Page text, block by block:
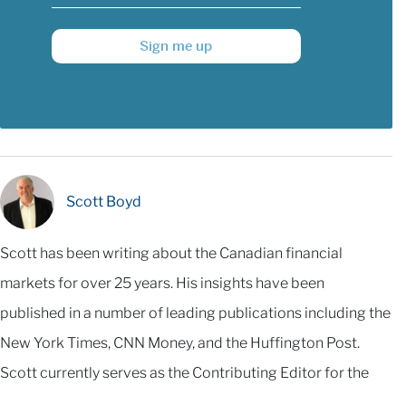
Sign me up
Scott Boyd
Scott has been writing about the Canadian financial
markets for over 25 years. His insights have been
published in a number of leading publications including the
New York Times, CNN Money, and the Huffington Post.
Scott currently serves as the Contributing Editor for the